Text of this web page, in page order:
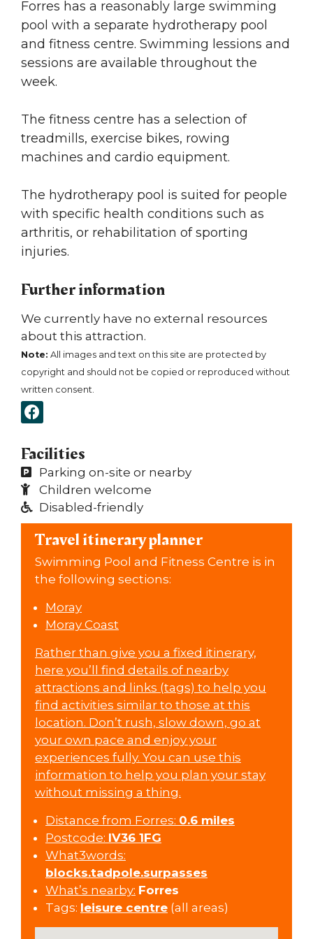
Forres has a reasonably large swimming
pool with a separate hydrotherapy pool
and fitness centre. Swimming lessions and
sessions are available throughout the
week.
The fitness centre has a selection of
treadmills, exercise bikes, rowing
machines and cardio equipment.
The hydrotherapy pool is suited for people
with specific health conditions such as
arthritis, or rehabilitation of sporting
injuries.
Further information
We currently have no external resources
about this attraction.
Note: All images and text on this site are protected by
copyright and should not be copied or reproduced without
written consent.
Facilities
Parking on-site or nearby
Children welcome
Disabled-friendly
Travel itinerary planner
Swimming Pool and Fitness Centre is in
the following sections:
Moray
Moray Coast
Rather than give you a fixed itinerary,
here you’ll find details of nearby
attractions and links (tags) to help you
find activities similar to those at this
location. Don’t rush, slow down, go at
your own pace and enjoy your
experiences fully. You can use this
information to help you plan your stay
without missing a thing.
Distance from Forres: 0.6 miles
Postcode: IV36 1FG
What3words:
blocks.tadpole.surpasses
What’s nearby: Forres
Tags: leisure centre (all areas)